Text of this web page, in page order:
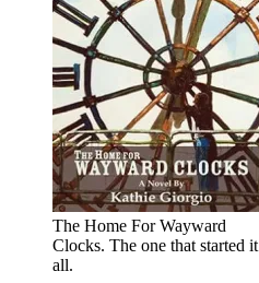
The Home For Wayward
Clocks. The one that started it
all.